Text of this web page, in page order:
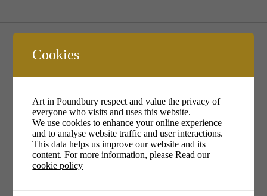
Thursday December 7th
Christine Rogers
www.christinerogersart.com/
Cookies
Art in Poundbury respect and value the privacy of
everyone who visits and uses this website.
We use cookies to enhance your online experience
and to analyse website traffic and user interactions.
This data helps us improve our website and its
content. For more information, pleaseRead our
cookie policy